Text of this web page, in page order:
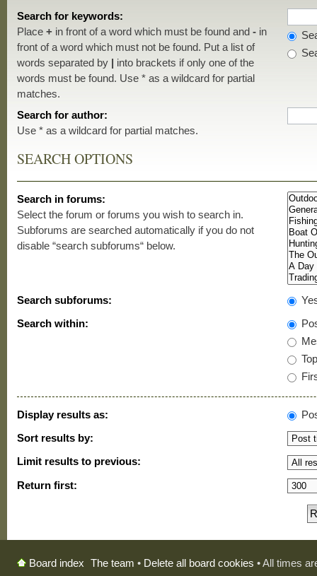
Search for keywords:
Place+ in front of a word which must be found and- in
front of a word which must not be found. Put a list of
words separated by | into brackets if only one of the
words must be found. Use * as a wildcard for partial
matches.
Search for author:
Use * as a wildcard for partial matches.
SEARCH OPTIONS
Search in forums:
Select the forum or forums you wish to search in.
Subforums are searched automatically if you do not
disable “search subforums“ below.
Search subforums:
Search within:
Display results as:
Sort results by:
Limit results to previous:
Return first:
Board index The team • Delete all board cookies • All times